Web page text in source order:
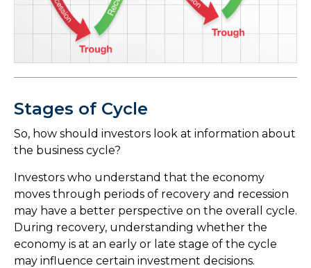
Stages of Cycle
So, how should investors look at information about
the business cycle?
Investors who understand that the economy
moves through periods of recovery and recession
may have a better perspective on the overall cycle.
During recovery, understanding whether the
economy is at an early or late stage of the cycle
may influence certain investment decisions.